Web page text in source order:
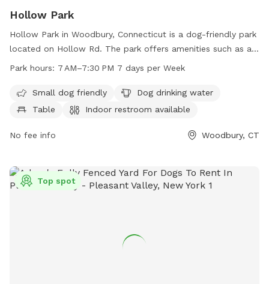
Hollow Park
Hollow Park in Woodbury, Connecticut is a dog-friendly park
located on Hollow Rd. The park offers amenities such as a
designated area for small dogs, a dog drinking water station,
exercise and play. With operating hours from 7 AM to
7:30 PM, seven days a week, visitors can enjoy the park at
at woodburyct.myrec.com, or contact them at 203-263-3113
Park hours: 7 AM–7:30 PM 7 days per Week
Small dog friendly
Dog drinking water
Table
Indoor restroom available
No fee info Woodbury, CT
Top spot